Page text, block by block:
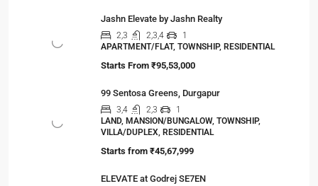
Jashn Elevate by Jashn Realty
2,3 2,3,4
1
APARTMENT/FLAT, TOWNSHIP, RESIDENTIAL
Starts From ₹95,53,000
99 Sentosa Greens, Durgapur
3,4 2,3
1
LAND, MANSION/BUNGALOW, TOWNSHIP,
VILLA/DUPLEX, RESIDENTIAL
Starts from ₹45,67,999
ELEVATE at Godrej SE7EN